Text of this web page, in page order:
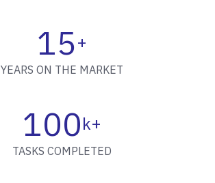
15+
YEARS ON THE MARKET
100k+
TASKS COMPLETED